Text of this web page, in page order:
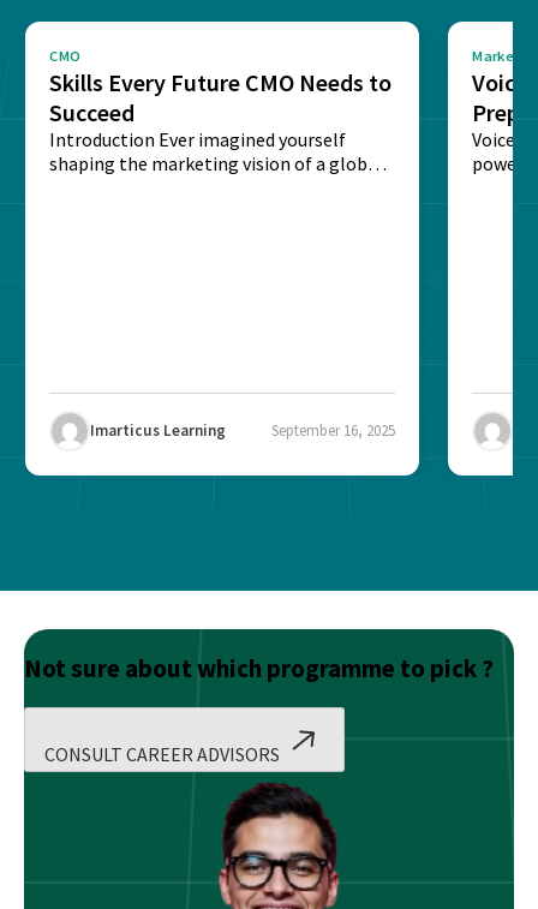
CMO
Skills Every Future CMO Needs to
Succeed
Introduction Ever imagined yourself
shaping the marketing vision of a global
Imarticus Learning September 16, 2025
Voice
Voice-
Not sure about which programme to pick ?
CONSULT CAREER ADVISORS